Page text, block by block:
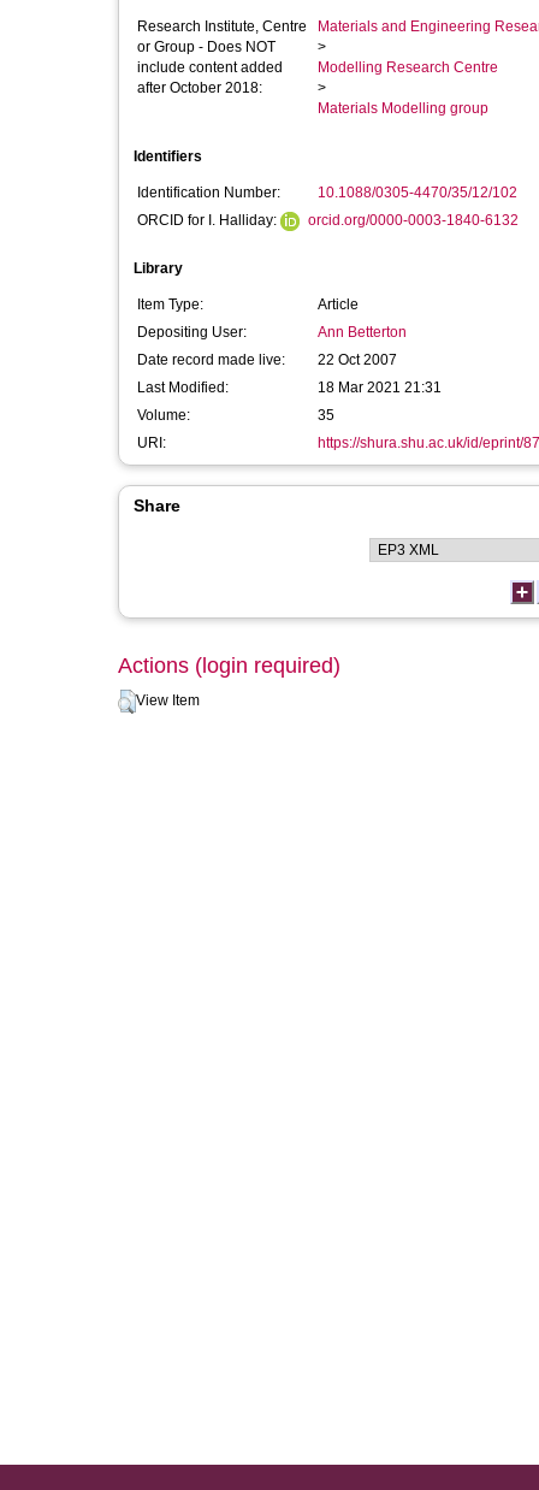
Research Institute, Centre
or Group - Does NOT
include content added
after October 2018:
Materials and Engineering
>
Modelling Research Centre
>
Materials Modelling group
Identifiers
Identification Number:
10.1088/0305-4470/35/12/102
ORCID for I. Halliday:
orcid.org/0000-0003-1840-6132
Library
Item Type:
Article
Depositing User:
Ann Betterton
Date record made live:
22 Oct 2007
Last Modified:
18 Mar 2021 21:31
Volume:
35
URI:
https://shura.shu.ac.uk/id/eprint/
Share
Actions (login required)
View Item